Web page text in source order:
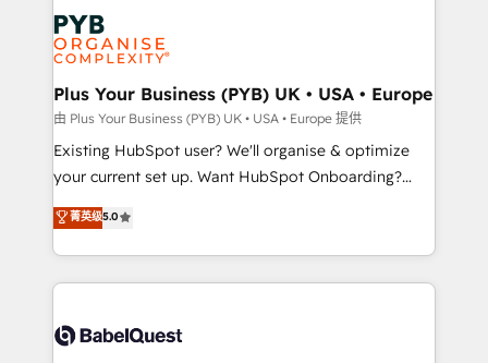
Innovation HubSpot Impact Award - Platform
Migration Excellence HubSpot Impact Award -
professionals.
stratégie. Et 43% ne maîtrisent même pas leurs
données. C'est le paradoxe français : conscience
totale, action nulle. La solution s'appelle l'Entreprise
Augmentée. Ce n'est pas une entreprise qui utilise
l'IA. C'est une organisation qui a réussi la symbiose
entre l'expertise humaine et l'intelligence artificielle.
Pas pour remplacer l'humain, mais pour l'augmenter.
transformation. D'abord les fondations : des
données unifiées, des processus alignés. Ensuite
vraie performance vient de l'intérieur. Act Inside.
Stand Out.
Plus Your Business (PYB) UK • USA • Europe
由 Plus Your Business (PYB) UK • USA • Europe 提供
Existing HubSpot user? We'll organise & optimize
your current set up. Want HubSpot Onboarding?
We'll customise your CRM & automate your business
processes. Welcome to our Profile! We can help
with... • CRM implementation, reports & workflows,
and team training • CRM migration: Salesforce,
Custom API integrations & ERP systems inc. SAP and
菁英级5.0